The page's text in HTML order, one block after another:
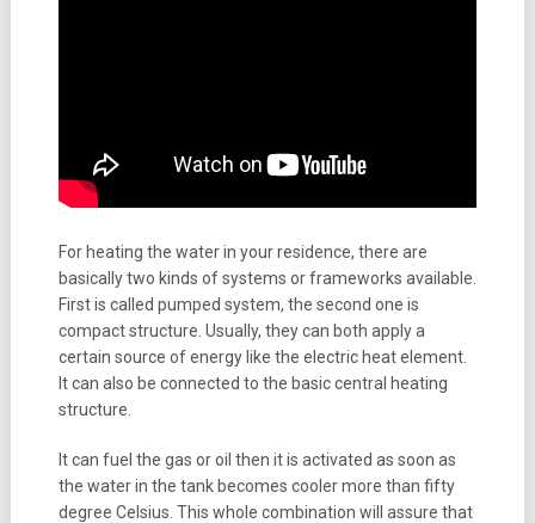
For heating the water in your residence, there are
basically two kinds of systems or frameworks available.
First is called pumped system, the second one is
compact structure. Usually, they can both apply a
certain source of energy like the electric heat element.
It can also be connected to the basic central heating
structure.
It can fuel the gas or oil then it is activated as soon as
the water in the tank becomes cooler more than fifty
degree Celsius. This whole combination will assure that